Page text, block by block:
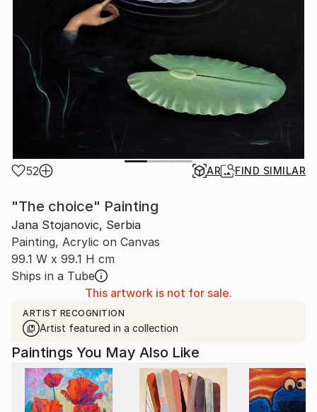
52 AR FIND SIMILAR
"The choice" Painting
Jana Stojanovic, Serbia
Painting, Acrylic on Canvas
99.1 W x 99.1 H cm
Ships in a Tube
This artwork is not for sale.
ARTIST RECOGNITION
Artist featured in a collection
Paintings You May Also Like